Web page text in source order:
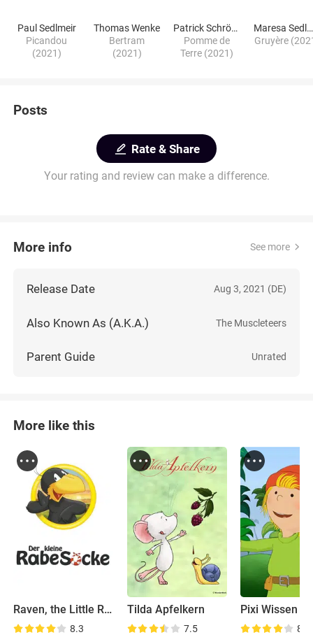
Paul Sedlmeir
Picandou
(2021)
Thomas Wenke
Bertram
(2021)
Patrick Schröder
Pomme de
Terre (2021)
Maresa Sedlmeier
Gruyère
Posts
Rate & Share
Your rating and review can make a difference.
More info See more
Release Date Aug 3, 2021 (DE)
Also Known As (A.K.A.) The Muscleteers
Parent Guide Unrated
More like this
Raven, the Little Rascal
8.3
Tilda Apfelkern
7.5
Pixi Wissen
8.5